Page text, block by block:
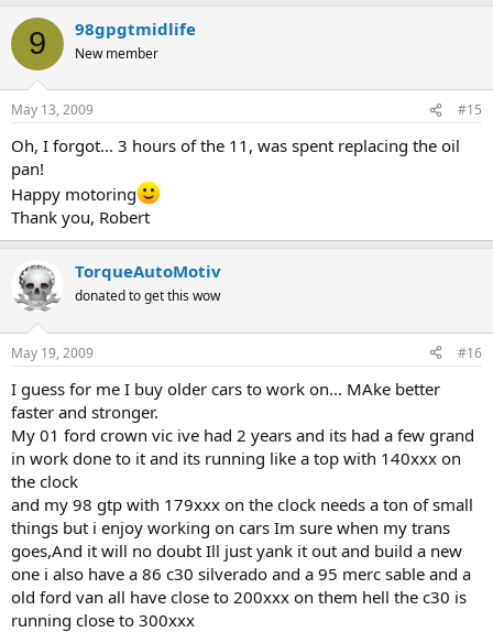
9 98gpgtmidlife
New member
May 13, 2009 #15
Oh, I forgot... 3 hours of the 11, was spent replacing the oil
pan!
Happy motoring
Thank you, Robert
TorqueAutoMotiv
donated to get this wow
May 19, 2009 #16
I guess for me I buy older cars to work on... MAke better
faster and stronger.
My 01 ford crown vic ive had 2 years and its had a few grand
in work done to it and its running like a top with 140xxx on
the clock
and my 98 gtp with 179xxx on the clock needs a ton of small
things but i enjoy working on cars Im sure when my trans
goes,And it will no doubt Ill just yank it out and build a new
one i also have a 86 c30 silverado and a 95 merc sable and a
old ford van all have close to 200xxx on them hell the c30 is
running close to 300xxx